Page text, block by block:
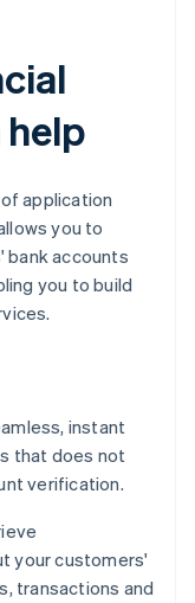
application
you to
bank accounts
you to build
instant
that does not
verification.
your customers'
transactions and